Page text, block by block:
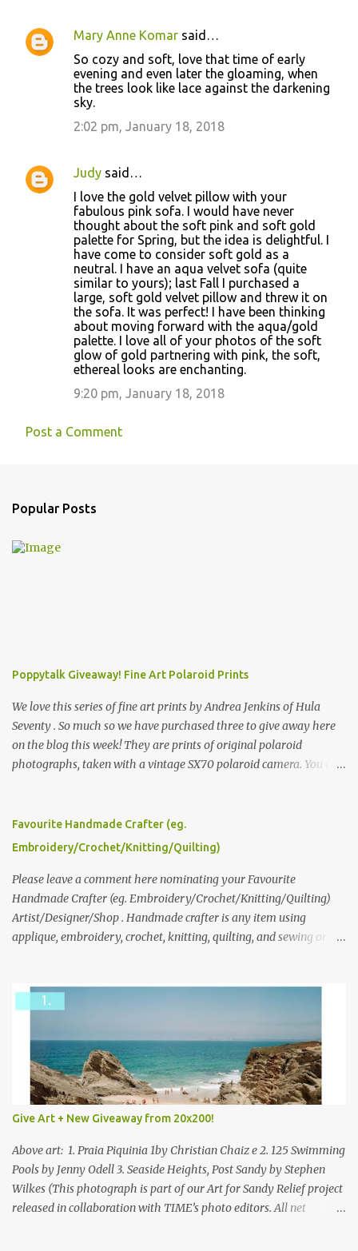
C
t
Mary Anne Komar said…
So cozy and soft, love that time of early
evening and even later the gloaming, when
the trees look like lace against the darkening
sky.
2:02 pm, January 18, 2018
Judy said…
I love the gold velvet pillow with your
fabulous pink sofa. I would have never
thought about the soft pink and soft gold
palette for Spring, but the idea is delightful. I
have come to consider soft gold as a
neutral. I have an aqua velvet sofa (quite
similar to yours); last Fall I purchased a
large, soft gold velvet pillow and threw it on
the sofa. It was perfect! I have been thinking
about moving forward with the aqua/gold
palette. I love all of your photos of the soft
glow of gold partnering with pink, the soft,
ethereal looks are enchanting.
9:20 pm, January 18, 2018
Post a Comment
Popular Posts
Poppytalk Giveaway! Fine Art Polaroid Prints
We love this series of fine art prints by Andrea Jenkins of Hula
Seventy . So much so we have purchased three to give away here
on the blog this week! They are prints of original polaroid
photographs, taken with a vintage SX70 polaroid camera. You can
please leave a comment here (at this post) answering the
following: No. 1: What you dreamed of becoming as a child? No. 2:
we think is the best answer) Friday morning. The contest will run
through to Thursday, June 3rd at 9pm (Pacific). Good luck
everyone!
Favourite Handmade Crafter (eg.
Embroidery/Crochet/Knitting/Quilting)
Please leave a comment here nominating your Favourite
Handmade Crafter (eg. Embroidery/Crochet/Knitting/Quilting)
Artist/Designer/Shop . Handmade crafter is any item using
applique, embroidery, crochet, knitting, quilting, and sewing or
Give Art + New Giveaway from 20x200!
Above art: 1. Praia Piquinia 1by Christian Chaiz e 2. 125 Swimming
Pools by Jenny Odell 3. Seaside Heights, Post Sandy by Stephen
Wilkes (This photograph is part of our Art for Sandy Relief project
released in collaboration with TIME’s photo editors. All net